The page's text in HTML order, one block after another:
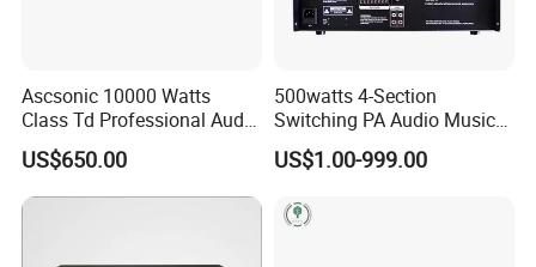
Ascsonic 10000 Watts
Class Td Professional Audio
Line Array Power Amplifier
At10000q
US$650.00
500watts 4-Section
Switching PA Audio Music
Sound Power Amplifier for
Argentina
US$1.00-999.00